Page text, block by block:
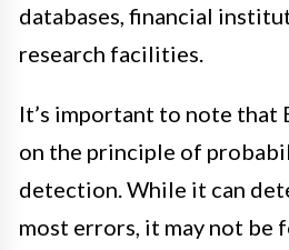
databases, financial
research facilities.
It’s important to note that
on the principle of
detection. While it can
most errors, it may not be